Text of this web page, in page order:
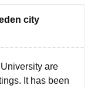
website of
city
are
It has been